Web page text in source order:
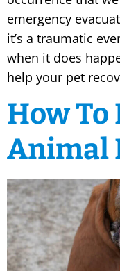
emergency
it’s a traumatic
when it does
help your pet
How
Animal